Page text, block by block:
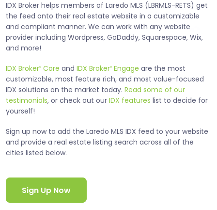
IDX Broker helps members of Laredo MLS (LBRMLS-RETS) get
the feed onto their real estate website in a customizable
and compliant manner. We can work with any website
provider including Wordpress, GoDaddy, Squarespace, Wix,
and more!
IDX Broker® Core and IDX Broker® Engage are the most
customizable, most feature rich, and most value-focused
IDX solutions on the market today. Read some of our
testimonials, or check out our IDX features list to decide for
yourself!
Sign up now to add the Laredo MLS IDX feed to your website
and provide a real estate listing search across all of the
cities listed below.
Sign Up Now